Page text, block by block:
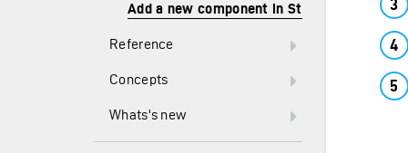
Add a new component in Studio
Reference
Concepts
Whats's new